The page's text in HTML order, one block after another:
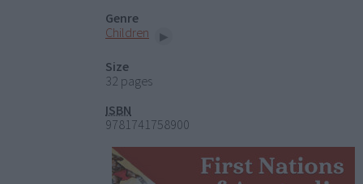
Genre
Children
Size
32 pages
ISBN
9781741758900